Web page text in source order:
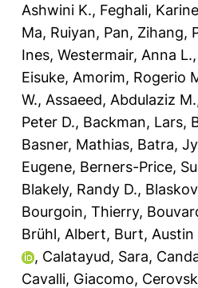
Ashwini K., Feghali,
Ma, Ruiyan, Pan, Zihang,
Ines, Westermair, Anna L.,
Eisuke, Amorim, Rogerio
W., Assaeed, Abdulaziz M.
Peter D., Backman, Lars,
Basner, Mathias, Batra,
Eugene, Berners-Price,
Blakely, Randy D.,
Bourgoin, Thierry,
Brühl, Albert, Burt, Austin
, Calatayud, Sara,
Cavalli, Giacomo,